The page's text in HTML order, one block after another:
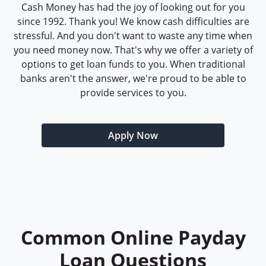
Cash Money has had the joy of looking out for you
since 1992. Thank you! We know cash difficulties are
stressful. And you don't want to waste any time when
you need money now. That's why we offer a variety of
options to get loan funds to you. When traditional
banks aren't the answer, we're proud to be able to
provide services to you.
Apply Now
Common Online Payday
Loan Questions